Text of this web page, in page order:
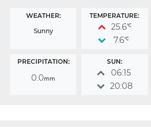
WEATHER:
Sunny
TEMPERATURE:
25.6°C
7.6°C
PRECIPITATION:
0.0mm
SUN:
06:15
20:08